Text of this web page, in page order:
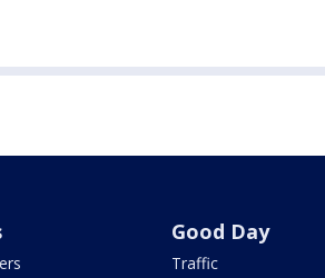
Good Day
Traffic